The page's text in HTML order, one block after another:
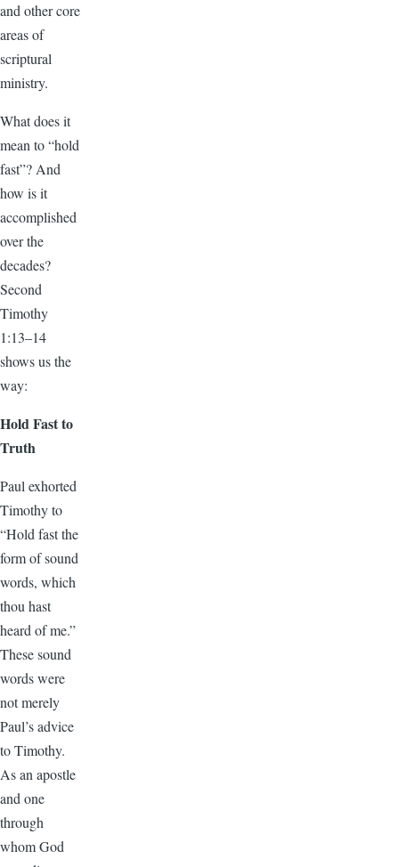
and other core
areas of
scriptural
ministry.
What does it
mean to “hold
fast”? And
how is it
accomplished
over the
decades?
Second
Timothy
1:13–14
shows us the
way:
Hold Fast to
Truth
Paul exhorted
Timothy to
“Hold fast the
form of sound
words, which
thou hast
heard of me.”
These sound
words were
not merely
Paul’s advice
to Timothy.
As an apostle
and one
through
whom God